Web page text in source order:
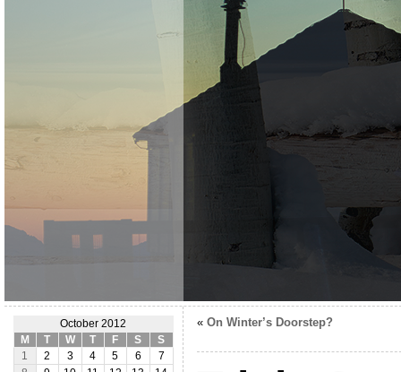
October 2012
M
T W T F S
S
1
2 3 4 5 6
7
« On Winter’s Doorstep?